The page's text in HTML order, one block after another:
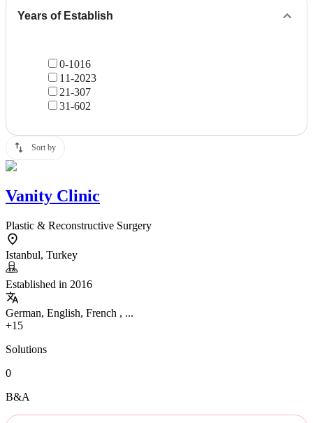
Years of Establish
0-1016
11-2023
21-307
31-602
Sort by
Vanity Clinic
Plastic & Reconstructive Surgery
Istanbul, Turkey
Established in 2016
German, English, French , ...
+15
Solutions
0
B&A